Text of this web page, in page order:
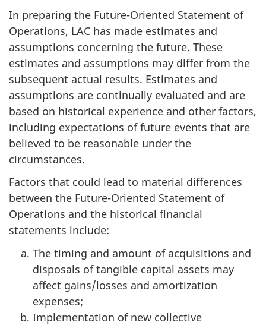
In preparing the Future-Oriented Statement of
Operations, LAC has made estimates and
assumptions concerning the future. These
estimates and assumptions may differ from the
subsequent actual results. Estimates and
assumptions are continually evaluated and are
based on historical experience and other factors,
including expectations of future events that are
believed to be reasonable under the
circumstances.
Factors that could lead to material differences
between the Future-Oriented Statement of
Operations and the historical financial
statements include:
The timing and amount of acquisitions and
disposals of tangible capital assets may
affect gains/losses and amortization
expenses;
Implementation of new collective